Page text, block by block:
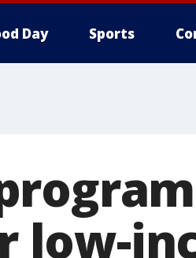
Day Sports
low-